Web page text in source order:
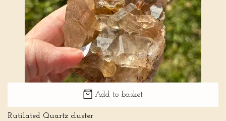
Add to basket
Rutilated Quartz cluster